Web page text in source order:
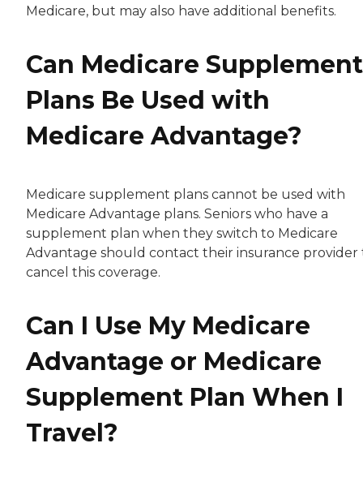
Medicare, but may also have additional benefits.
Can Medicare Supplement
Plans Be Used with
Medicare Advantage?
Medicare supplement plans cannot be used with
Medicare Advantage plans. Seniors who have a
supplement plan when they switch to Medicare
Advantage should contact their insurance provider
cancel this coverage.
Can I Use My Medicare
Advantage or Medicare
Supplement Plan When I
Travel?